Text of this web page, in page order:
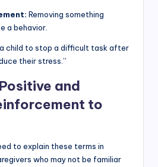
Removing something
a behavior.
a child to stop a difficult task after
their stress.”
and
to
to explain these terms in
who may not be familiar